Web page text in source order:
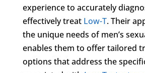
experience to accurately
effectively treat Low-T. Their
the unique needs of men’s
enables them to offer tailored
options that address the